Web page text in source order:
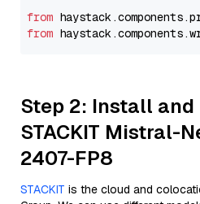
from haystack.components.
from haystack.components.
Step 2: Install and
STACKIT Mistral-
2407-FP8
STACKIT is the cloud and